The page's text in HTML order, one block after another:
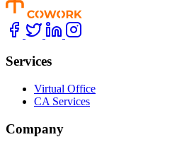
Services
Virtual Office
CA Services
Company